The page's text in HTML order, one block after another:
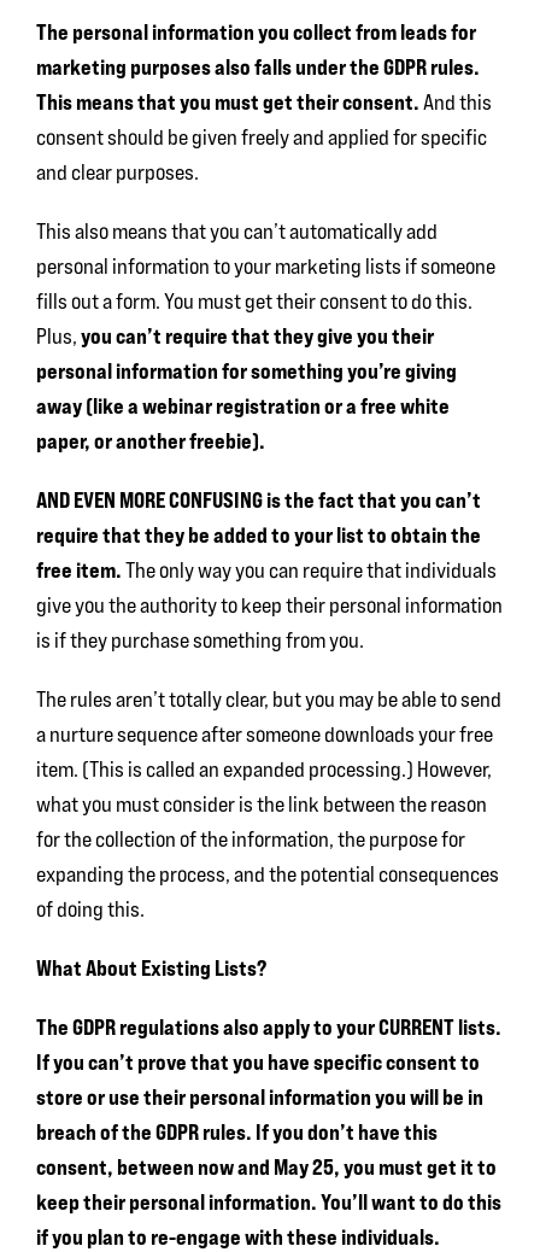
The personal information you collect from leads for
marketing purposes also falls under the GDPR rules.
This means that you must get their consent.And this
consent should be given freely and applied for specific
and clear purposes.
This also means that you can’t automatically add
personal information to your marketing lists if someone
fills out a form. You must get their consent to do this.
Plus,you can’t requirethat they give you their
personal information for something you’re giving
away (like a webinar registration or a free white
paper, or another freebie).
AND EVEN MORE CONFUSING is the fact that you can’t
require that they be added to your list to obtain the
free item.The only way you can require that individuals
give you the authority to keep their personal information
is if they purchase something from you.
The rules aren’t totally clear, but you may be able to send
a nurture sequence after someone downloads your free
item. (This is called an expanded processing.) However,
what you must consider is the link between the reason
for the collection of the information, the purpose for
expanding the process, and the potential consequences
of doing this.
What About Existing Lists?
The GDPR regulations also apply to your CURRENT lists.
If you can’t prove that you have specific consent to
store or use their personal information you will be in
breach of the GDPR rules. If you don’t have this
consent, between now and May 25, you must get it to
keep their personal information. You’ll want to do this
if you plan to re-engage with these individuals.